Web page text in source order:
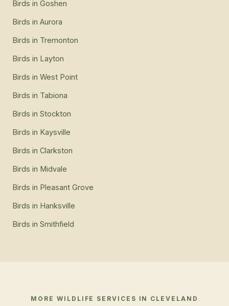
Birds in Goshen
Birds in Aurora
Birds in Tremonton
Birds in Layton
Birds in West Point
Birds in Tabiona
Birds in Stockton
Birds in Kaysville
Birds in Clarkston
Birds in Midvale
Birds in Pleasant Grove
Birds in Hanksville
Birds in Smithfield
MORE WILDLIFE SERVICES IN CLEVELAND